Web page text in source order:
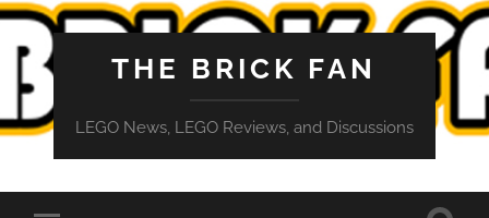
THE BRICK FAN
LEGO News, LEGO Reviews, and Discussions